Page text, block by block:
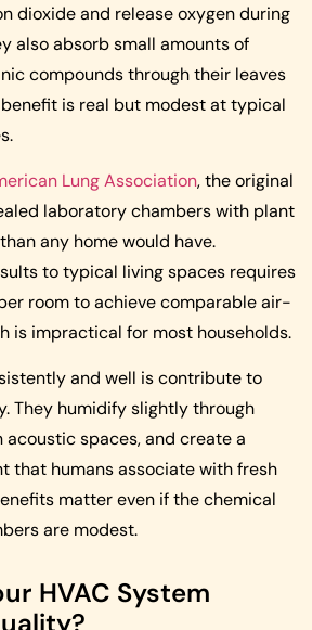
dioxide and release oxygen during
also absorb small amounts of
compounds through their leaves
benefit is real but modest at typical
Lung Association, the original
laboratory chambers with plant
any home would have.
to typical living spaces requires
room to achieve comparable air-
is impractical for most households.
and well is contribute to
They humidify slightly through
spaces, and create a
that humans associate with fresh
matter even if the chemical
are modest.
HVAC System